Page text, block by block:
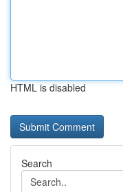
HTML is disabled
Search